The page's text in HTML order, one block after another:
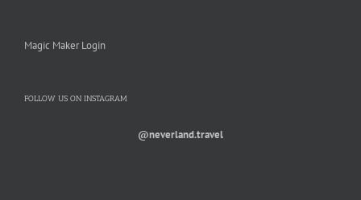
Magic Maker Login
FOLLOW US ON INSTAGRAM
@neverland.travel